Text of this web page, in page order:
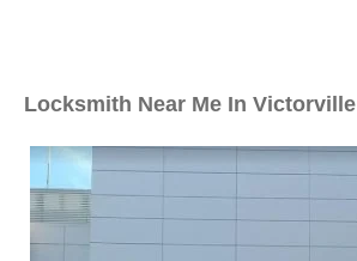
Locksmith Near Me In Victorville